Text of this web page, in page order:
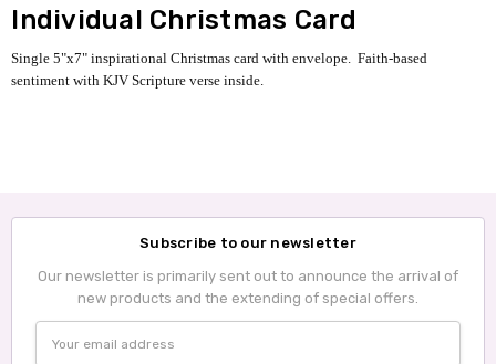
Individual Christmas Card
Single 5"x7" inspirational Christmas card with envelope. Faith-based
sentiment with KJV Scripture verse inside.
Subscribe to our newsletter
Our newsletter is primarily sent out to announce the arrival of
new products and the extending of special offers.
Address